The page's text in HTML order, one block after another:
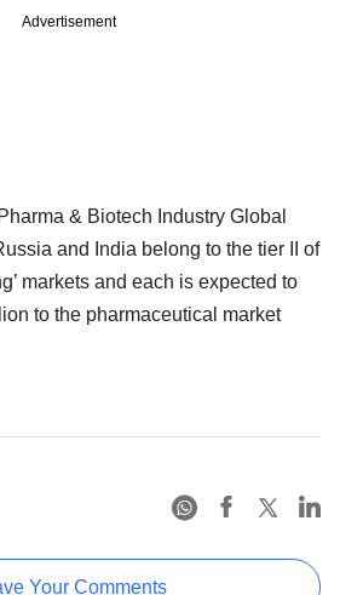
Advertisement
& Biotech Industry Global
and India belong to the tier II of
markets and each is expected to
to the pharmaceutical market
Your Comments